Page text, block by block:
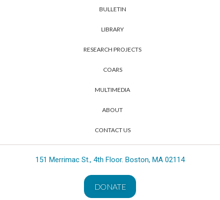
BULLETIN
LIBRARY
RESEARCH PROJECTS
COARS
MULTIMEDIA
ABOUT
CONTACT US
151 Merrimac St., 4th Floor. Boston, MA 02114
DONATE